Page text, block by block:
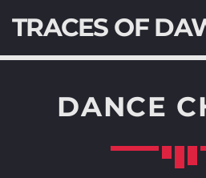
TRACES OF
DANCE